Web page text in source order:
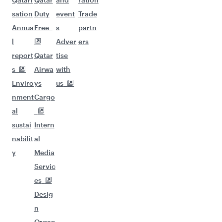
sation
Annua
l
report
s
Enviro
nment
al
sustai
nabilit
y
Duty
Free
Qatar
Airwa
ys
Cargo
Intern
al
Media
Servic
es
Desig
n
event
s
Adver
tise
with
us
Trade
partn
ers